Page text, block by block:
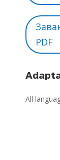
PDF
All